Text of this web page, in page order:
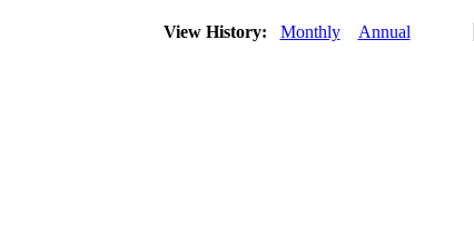
View History: Monthly Annual